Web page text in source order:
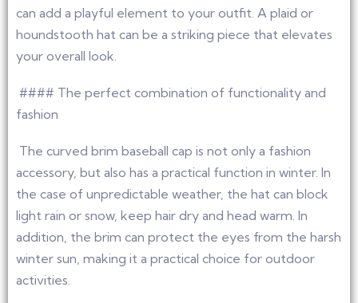
can add a playful element to your outfit. A plaid or
houndstooth hat can be a striking piece that elevates
your overall look.
#### The perfect combination of functionality and
fashion
The curved brim baseball cap is not only a fashion
accessory, but also has a practical function in winter. In
the case of unpredictable weather, the hat can block
light rain or snow, keep hair dry and head warm. In
addition, the brim can protect the eyes from the harsh
winter sun, making it a practical choice for outdoor
activities.